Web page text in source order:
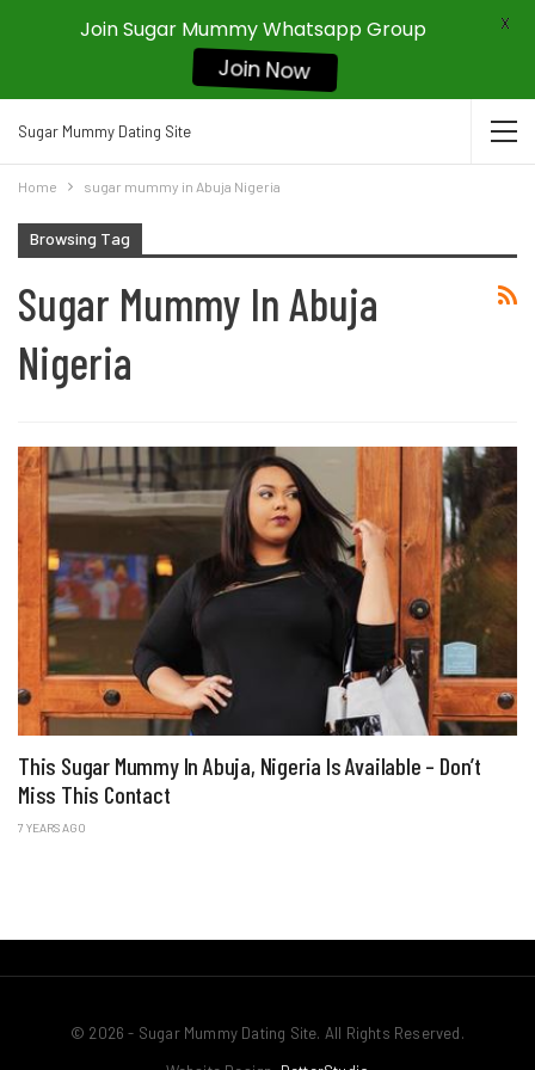
Sugar Mummy Dating Site
Home sugar mummy in Abuja Nigeria
Browsing Tag
Sugar Mummy In Abuja
Nigeria
This Sugar Mummy In Abuja, Nigeria Is Available – Don’t
Miss This Contact
7 YEARS AGO
© 2026 - Sugar Mummy Dating Site. All Rights Reserved.
Join Sugar Mummy Whatsapp Group
Join Now
X